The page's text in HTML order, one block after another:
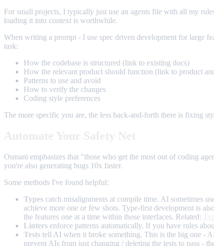
For small projects, I typically just use an agents file with all my
loading it into context is worthwhile.
When writing a prompt - I use spec driven development for large
task:
How the codebase is structured (link to existing docs)
How the relevant product should function (link to product
Patterns to use and avoid
How to verify the changes
Coding style preferences
The more specific you are, the less back-and-forth there is fixing
Osmani emphasizes that "those who get the most out of coding
you're also generating bugs 10x faster.
Some methods I've found helpful:
Types catch misalignments at compile time. AI sometimes
achieve more one or few shots. Type-first development is
the features one at a time within those interfaces. Related:
Linters enforce patterns automatically. If you have rules
Tests tell AI when it broke something. This is the big one -
prevent AIs from just changing / deleting the tests to pass -